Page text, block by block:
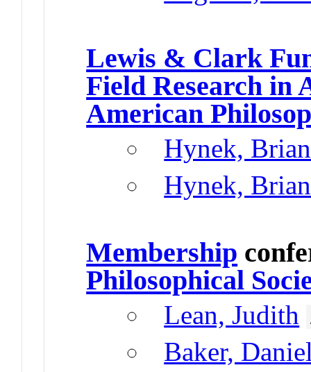
Lewis & Clark
Field Research in
American
Hynek,
Hynek,
Membership
Philosophical
Lean, Judith
Baker,